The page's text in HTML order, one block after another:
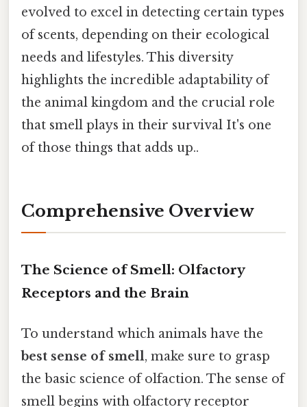
evolved to excel in detecting certain types
of scents, depending on their ecological
needs and lifestyles. This diversity
highlights the incredible adaptability of
the animal kingdom and the crucial role
that smell plays in their survival It's one
of those things that adds up..
Comprehensive Overview
The Science of Smell: Olfactory
Receptors and the Brain
To understand which animals have the
best sense of smell, make sure to grasp
the basic science of olfaction. The sense of
smell begins with olfactory receptor